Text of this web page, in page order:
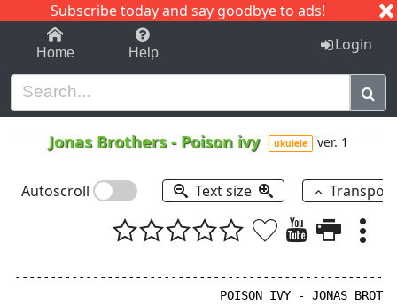
Subscribe today and say goodbye to ads!
1-9 C I J
Home Help Login
Jonas Brothers- Poison ivy ukulele ver. 1
Autoscroll Text size
POISON IVY - JONAS